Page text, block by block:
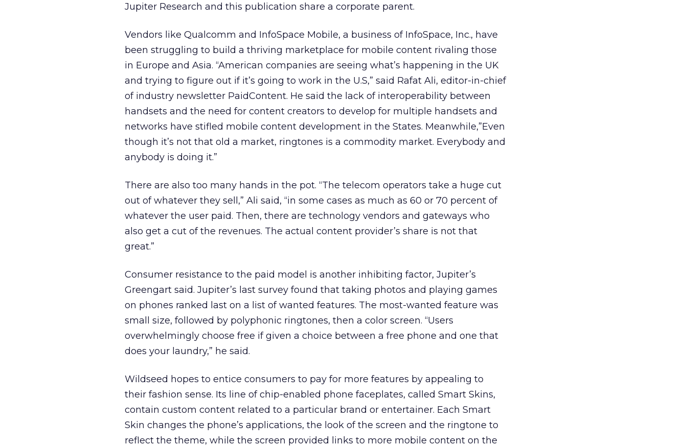
Jupiter Research and this publication share a corporate parent.
Vendors like Qualcomm and InfoSpace Mobile, a business of InfoSpace, Inc., have
been struggling to build a thriving marketplace for mobile content rivaling those
in Europe and Asia. “American companies are seeing what’s happening in the UK
and trying to figure out if it’s going to work in the U.S,” said Rafat Ali, editor-in-chief
of industry newsletter PaidContent. He said the lack of interoperability between
handsets and the need for content creators to develop for multiple handsets and
networks have stifled mobile content development in the States. Meanwhile,”Even
though it’s not that old a market, ringtones is a commodity market. Everybody and
anybody is doing it.”
There are also too many hands in the pot. “The telecom operators take a huge cut
out of whatever they sell,” Ali said, “in some cases as much as 60 or 70 percent of
whatever the user paid. Then, there are technology vendors and gateways who
also get a cut of the revenues. The actual content provider’s share is not that
great.”
Consumer resistance to the paid model is another inhibiting factor, Jupiter’s
Greengart said. Jupiter’s last survey found that taking photos and playing games
on phones ranked last on a list of wanted features. The most-wanted feature was
small size, followed by polyphonic ringtones, then a color screen. “Users
overwhelmingly choose free if given a choice between a free phone and one that
does your laundry,” he said.
Wildseed hopes to entice consumers to pay for more features by appealing to
their fashion sense. Its line of chip-enabled phone faceplates, called Smart Skins,
contain custom content related to a particular brand or entertainer. Each Smart
Skin changes the phone’s applications, the look of the screen and the ringtone to
reflect the theme, while the screen provided links to more mobile content on the